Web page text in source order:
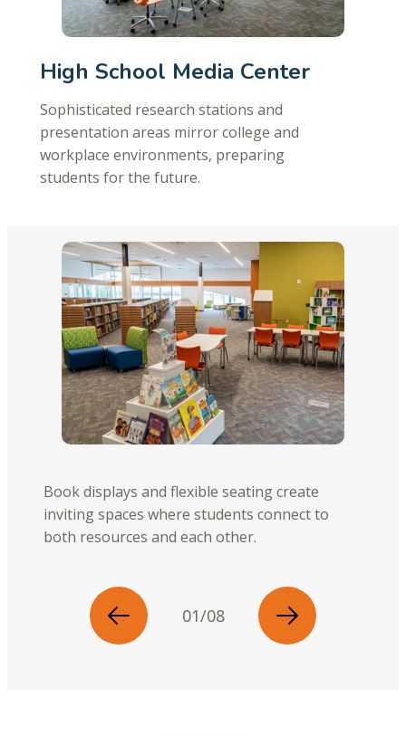
High School Media Center
Sophisticated research stations and
presentation areas mirror college and
workplace environments, preparing
students for the future.
01/08
Book displays and flexible seating create
inviting spaces where students connect to
both resources and each other.